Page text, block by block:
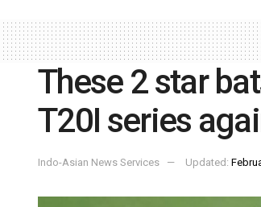
These 2 star
T20I series
Indo-Asian News Services Updated: